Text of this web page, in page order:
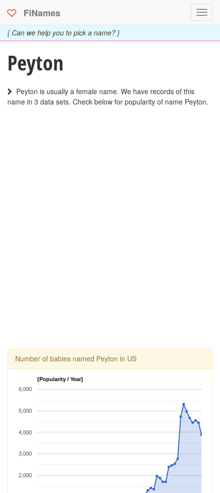
FiNames
{ Can we help you to pick a name? }
Peyton
Peyton is usually a female name. We have records of this
name in 3 data sets. Check below for popularity of name Peyton.
Number of babies named Peyton in US
[Popularity / Year]
2,000
3,000
4,000
5,000
6,000